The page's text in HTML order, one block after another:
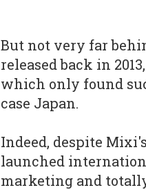
But not very far
released back in
which only found
case Japan.
Indeed, despite
launched
marketing and